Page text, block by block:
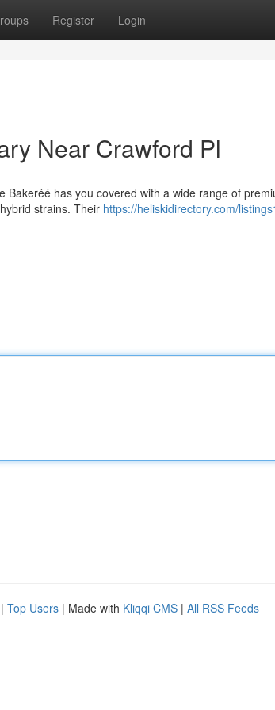
Register Login
Near Crawford Pl
has you covered with a wide range of
strains. Their https://heliskidirectory.com/
| Top Users | Made with Kliqqi CMS | All RSS Feeds